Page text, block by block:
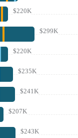
$220K
$299K
$220K
$235K
$241K
$207K
$243K